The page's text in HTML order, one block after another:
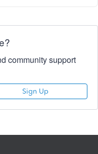
community support
Sign Up